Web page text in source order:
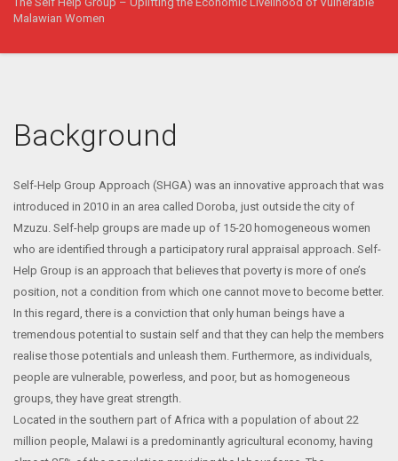
Malawian Women
Background
Self-Help Group Approach (SHGA) was an innovative approach that was
introduced in 2010 in an area called Doroba, just outside the city of
Mzuzu. Self-help groups are made up of 15-20 homogeneous women
who are identified through a participatory rural appraisal approach. Self-
Help Group is an approach that believes that poverty is more of one’s
position, not a condition from which one cannot move to become better.
In this regard, there is a conviction that only human beings have a
tremendous potential to sustain self and that they can help the members
realise those potentials and unleash them. Furthermore, as individuals,
people are vulnerable, powerless, and poor, but as homogeneous
groups, they have great strength.
Located in the southern part of Africa with a population of about 22
million people, Malawi is a predominantly agricultural economy, having